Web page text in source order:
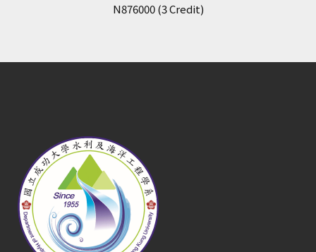
N876000 (3 Credit)